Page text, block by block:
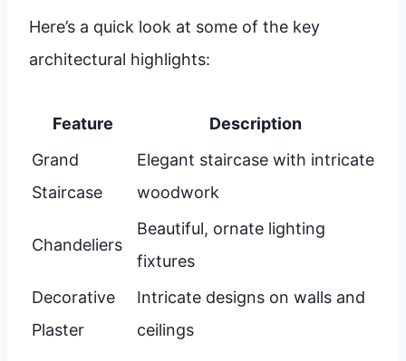
Here’s a quick look at some of the key
architectural highlights:
Feature
Description
Grand
Staircase
Elegant staircase with intricate
woodwork
Chandeliers
Beautiful, ornate lighting
fixtures
Decorative
Plaster
Intricate designs on walls and
ceilings